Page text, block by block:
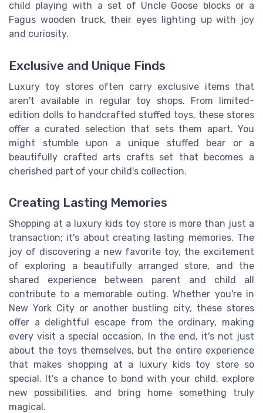
child playing with a set of Uncle Goose blocks or a
Fagus wooden truck, their eyes lighting up with joy
and curiosity.
Exclusive and Unique Finds
Luxury toy stores often carry exclusive items that
aren't available in regular toy shops. From limited-
edition dolls to handcrafted stuffed toys, these stores
offer a curated selection that sets them apart. You
might stumble upon a unique stuffed bear or a
beautifully crafted arts crafts set that becomes a
cherished part of your child's collection.
Creating Lasting Memories
Shopping at a luxury kids toy store is more than just a
transaction; it's about creating lasting memories. The
joy of discovering a new favorite toy, the excitement
of exploring a beautifully arranged store, and the
shared experience between parent and child all
contribute to a memorable outing. Whether you're in
New York City or another bustling city, these stores
offer a delightful escape from the ordinary, making
every visit a special occasion. In the end, it's not just
about the toys themselves, but the entire experience
that makes shopping at a luxury kids toy store so
special. It's a chance to bond with your child, explore
new possibilities, and bring home something truly
magical.